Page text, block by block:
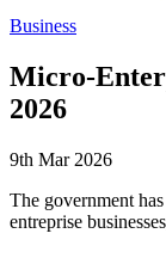
Business
Micro-
2026
9th Mar 2026
The government
entreprise